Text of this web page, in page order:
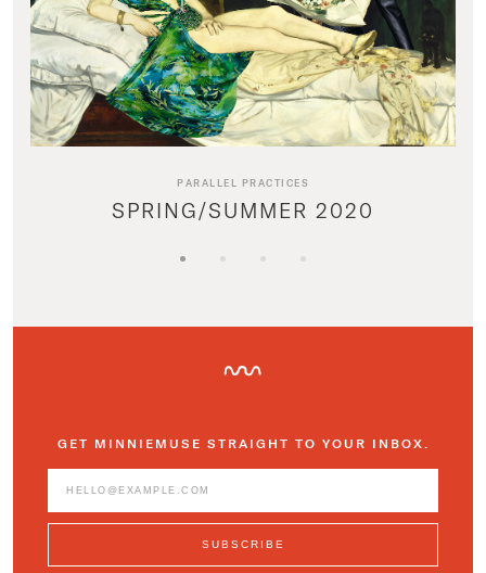
PARALLEL PRACTICES
SPRING/SUMMER 2020
GET MINNIEMUSE STRAIGHT TO YOUR INBOX.